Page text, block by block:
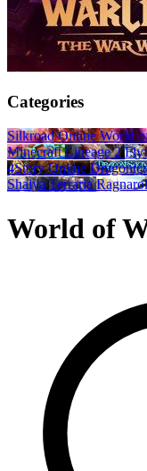
Categories
Silkroad OnlineWorld
MinecraftLineage 2
4Story Online
ShaiyaTerraria
World of